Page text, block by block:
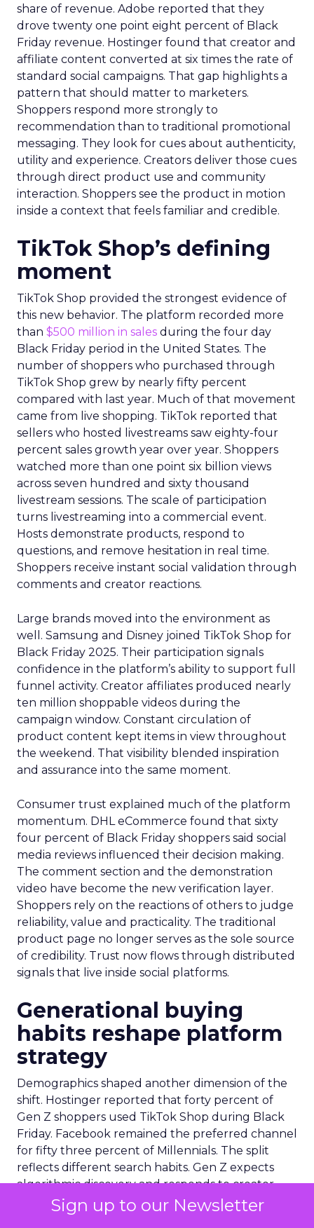
Sign up to our Newsletter
share of revenue. Adobe reported that they
drove twenty one point eight percent of Black
Friday revenue. Hostinger found that creator and
affiliate content converted at six times the rate of
standard social campaigns. That gap highlights a
pattern that should matter to marketers.
Shoppers respond more strongly to
recommendation than to traditional promotional
messaging. They look for cues about authenticity,
utility and experience. Creators deliver those cues
through direct product use and community
interaction. Shoppers see the product in motion
inside a context that feels familiar and credible.
TikTok Shop’s defining
moment
TikTok Shop provided the strongest evidence of
this new behavior. The platform recorded more
than $500 million in sales during the four day
Black Friday period in the United States. The
number of shoppers who purchased through
TikTok Shop grew by nearly fifty percent
compared with last year. Much of that movement
came from live shopping. TikTok reported that
sellers who hosted livestreams saw eighty-four
percent sales growth year over year. Shoppers
watched more than one point six billion views
across seven hundred and sixty thousand
livestream sessions. The scale of participation
turns livestreaming into a commercial event.
Hosts demonstrate products, respond to
questions, and remove hesitation in real time.
Shoppers receive instant social validation through
comments and creator reactions.
Large brands moved into the environment as
well. Samsung and Disney joined TikTok Shop for
Black Friday 2025. Their participation signals
confidence in the platform’s ability to support full
funnel activity. Creator affiliates produced nearly
ten million shoppable videos during the
campaign window. Constant circulation of
product content kept items in view throughout
the weekend. That visibility blended inspiration
and assurance into the same moment.
Consumer trust explained much of the platform
momentum. DHL eCommerce found that sixty
four percent of Black Friday shoppers said social
media reviews influenced their decision making.
The comment section and the demonstration
video have become the new verification layer.
Shoppers rely on the reactions of others to judge
reliability, value and practicality. The traditional
product page no longer serves as the sole source
of credibility. Trust now flows through distributed
signals that live inside social platforms.
Generational buying
habits reshape platform
strategy
Demographics shaped another dimension of the
shift. Hostinger reported that forty percent of
Gen Z shoppers used TikTok Shop during Black
Friday. Facebook remained the preferred channel
for fifty three percent of Millennials. The split
reflects different search habits. Gen Z expects
algorithmic discovery and responds to creator
cues. Millennials lean toward established
networks and community reviews. Queue-it